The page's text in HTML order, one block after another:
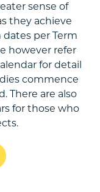
sense of
they achieve
per Term
however refer
for detail
commence
There are also
for those who